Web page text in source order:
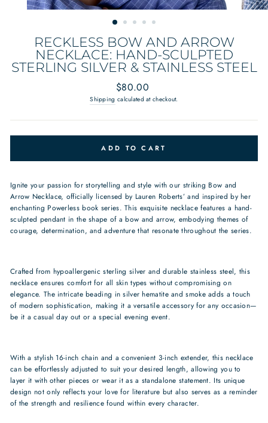
RECKLESS BOW AND ARROW
NECKLACE: HAND-SCULPTED
STERLING SILVER & STAINLESS STEEL
Regular
price
$80.00
Shipping calculated at checkout.
ADD TO CART
Ignite your passion for storytelling and style with our striking Bow and
Arrow Necklace, officially licensed by Lauren Roberts’ and inspired by her
enchanting Powerless book series. This exquisite necklace features a hand-
sculpted pendant in the shape of a bow and arrow, embodying themes of
courage, determination, and adventure that resonate throughout the series.
Crafted from hypoallergenic sterling silver and durable stainless steel, this
necklace ensures comfort for all skin types without compromising on
elegance. The intricate beading in silver hematite and smoke adds a touch
of modern sophistication, making it a versatile accessory for any occasion—
be it a casual day out or a special evening event.
With a stylish 16-inch chain and a convenient 3-inch extender, this necklace
can be effortlessly adjusted to suit your desired length, allowing you to
layer it with other pieces or wear it as a standalone statement. Its unique
design not only reflects your love for literature but also serves as a reminder
of the strength and resilience found within every character.